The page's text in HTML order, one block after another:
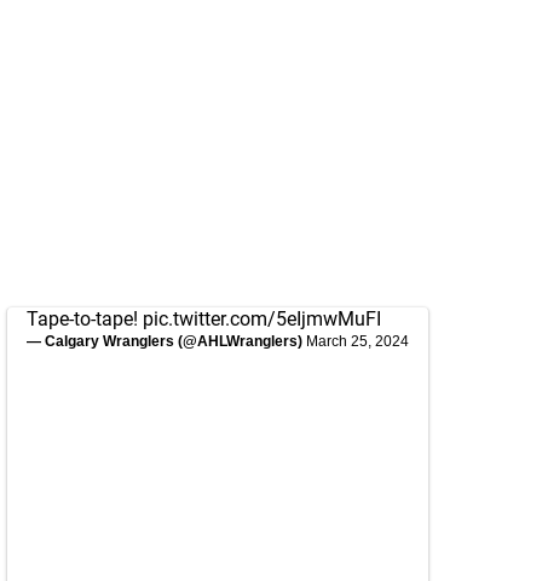
Tape-to-tape! pic.twitter.com/5eIjmwMuFI
— Calgary Wranglers (@AHLWranglers) March 25, 2024